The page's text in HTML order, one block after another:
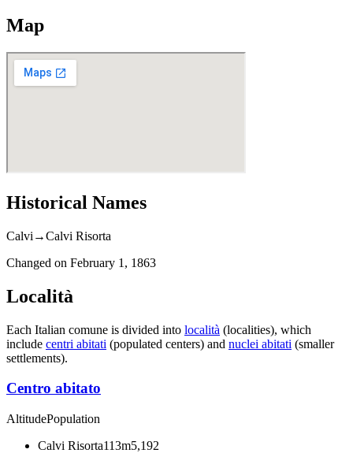
Map
Historical Names
Calvi →Calvi Risorta
Changed on February 1, 1863
Località
Each Italian comune is divided into località (localities), which
include centri abitati (populated centers) and nuclei abitati (smaller
settlements).
Centro abitato
AltitudePopulation
Calvi Risorta113m5,192